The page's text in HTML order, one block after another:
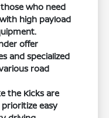
who need
high payload
offer
and specialized
road
the Kicks are
easy